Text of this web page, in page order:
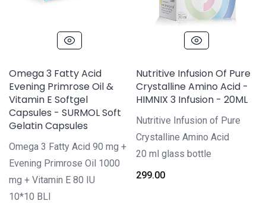
Omega 3 Fatty Acid
Evening Primrose Oil &
Vitamin E Softgel
Capsules - SURMOL Soft
Gelatin Capsules
Omega 3 Fatty Acid 90 mg +
Evening Primrose Oil 1000
mg + Vitamin E 80 IU
10*10 BLI
Nutritive Infusion Of Pure
Crystalline Amino Acid -
HIMNIX 3 Infusion - 20ML
Nutritive Infusion of Pure
Crystalline Amino Acid
20 ml glass bottle
299.00